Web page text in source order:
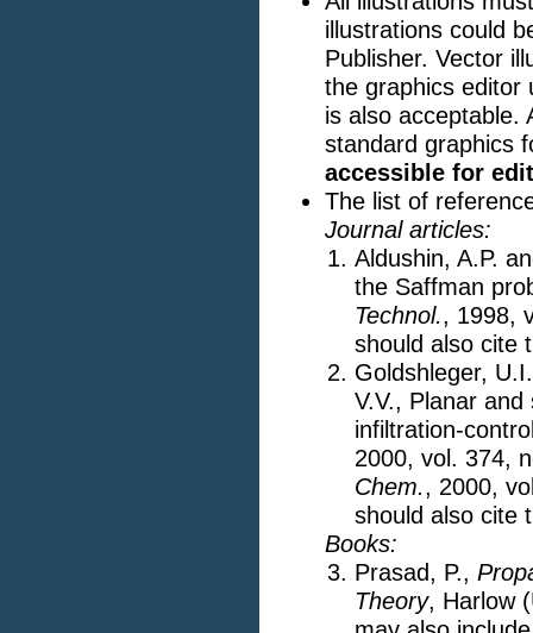
illustrations could
Publisher. Vector
the graphics editor
is also acceptable.
standard graphics
accessible for
The list of
Journal articles:
Aldushin, A.P.
the Saffman
Technol., 1998,
should also cite
Goldshleger,
V.V., Planar
infiltration-
2000, vol. 374,
Chem., 2000,
should also cite
Books:
Prasad, P.,
Theory, Harlow